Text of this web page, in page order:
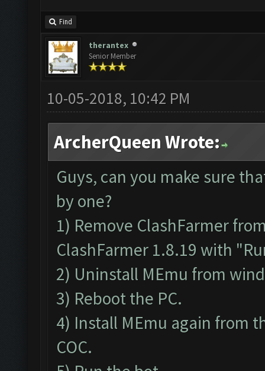
Find
therantex
Senior Member
10-05-2018, 10:42 PM
ArcherQueen Wrote:
Guys, can you make sure
by one?
1) Remove ClashFarmer
ClashFarmer 1.8.19 with
2) Uninstall MEmu from
3) Reboot the PC.
4) Install MEmu again from
COC.